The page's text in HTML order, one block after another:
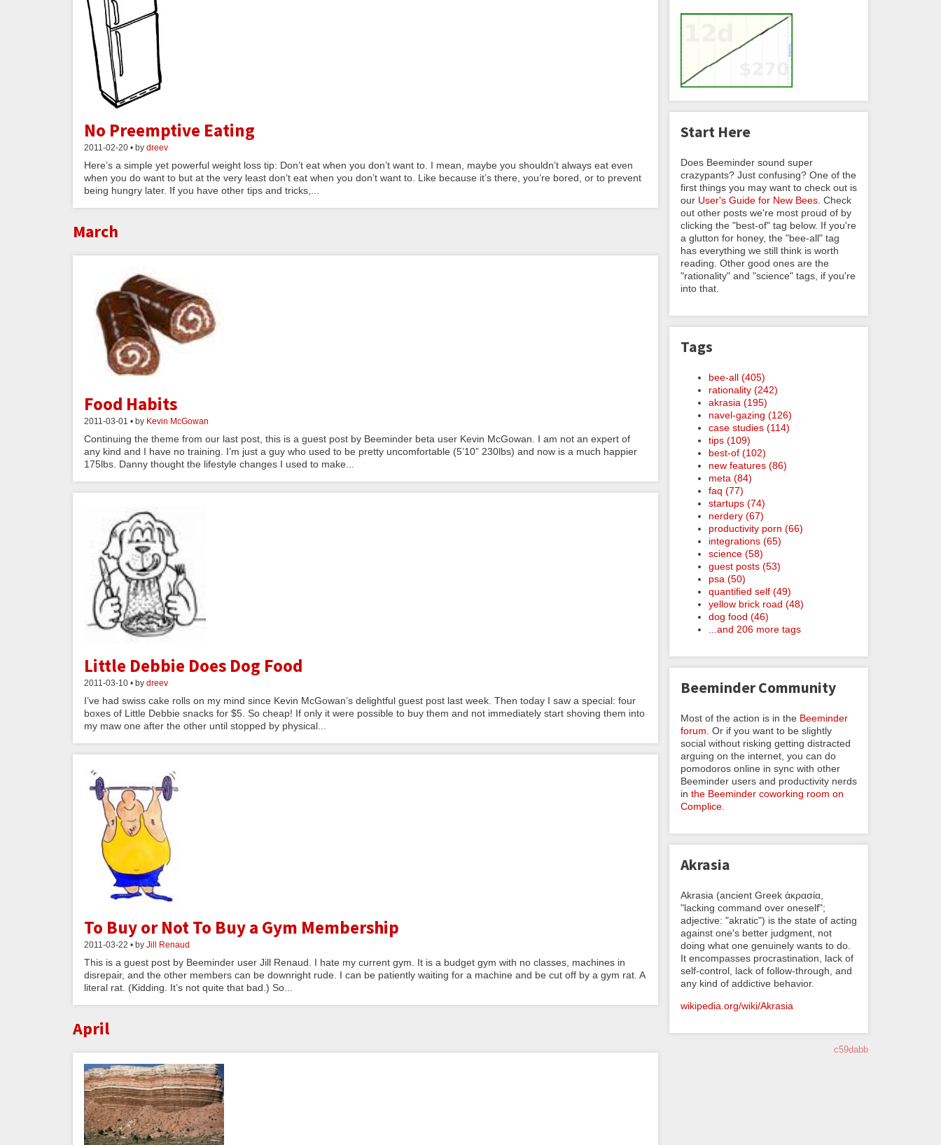
No Preemptive Eating
2011-02-20 • by dreev
Here’s a simple yet powerful weight loss tip: Don’t eat when you don’t want to. I mean, maybe you shouldn’t always eat even
when you do want to but at the very least don’t eat when you don’t want to. Like because it’s there, you’re bored, or to prevent
being hungry later. If you have other tips and tricks,...
March
Food Habits
2011-03-01 • by Kevin McGowan
Continuing the theme from our last post, this is a guest post by Beeminder beta user Kevin McGowan. I am not an expert of
any kind and I have no training. I’m just a guy who used to be pretty uncomfortable (5’10” 230lbs) and now is a much happier
175lbs. Danny thought the lifestyle changes I used to make...
Little Debbie Does Dog Food
2011-03-10 • by dreev
I’ve had swiss cake rolls on my mind since Kevin McGowan’s delightful guest post last week. Then today I saw a special: four
boxes of Little Debbie snacks for $5. So cheap! If only it were possible to buy them and not immediately start shoving them into
my maw one after the other until stopped by physical...
To Buy or Not To Buy a Gym Membership
2011-03-22 • by Jill Renaud
This is a guest post by Beeminder user Jill Renaud. I hate my current gym. It is a budget gym with no classes, machines in
disrepair, and the other members can be downright rude. I can be patiently waiting for a machine and be cut off by a gym rat. A
literal rat. (Kidding. It’s not quite that bad.) So...
April
Start Here
Does Beeminder sound super
crazypants? Just confusing? One of the
first things you may want to check out is
our User's Guide for New Bees . Check
out other posts we're most proud of by
clicking the "best-of" tag below. If you're
a glutton for honey, the "bee-all" tag
has everything we still think is worth
reading. Other good ones are the
"rationality" and "science" tags, if you're
into that.
Tags
bee-all (405)
rationality (242)
akrasia (195)
navel-gazing (126)
case studies (114)
tips (109)
best-of (102)
new features (86)
meta (84)
faq (77)
startups (74)
nerdery (67)
productivity porn (66)
integrations (65)
science (58)
guest posts (53)
psa (50)
quantified self (49)
yellow brick road (48)
dog food (46)
...and 206 more tags
Beeminder Community
Most of the action is in the Beeminder
forum . Or if you want to be slightly
social without risking getting distracted
arguing on the internet, you can do
pomodoros online in sync with other
Beeminder users and productivity nerds
in the Beeminder coworking room on
Complice
Akrasia
Akrasia (ancient Greek ἀκρασία,
"lacking command over oneself";
adjective: "akratic") is the state of acting
against one's better judgment, not
doing what one genuinely wants to do.
It encompasses procrastination, lack of
self-control, lack of follow-through, and
any kind of addictive behavior.
wikipedia.org/wiki/Akrasia
c59dabb